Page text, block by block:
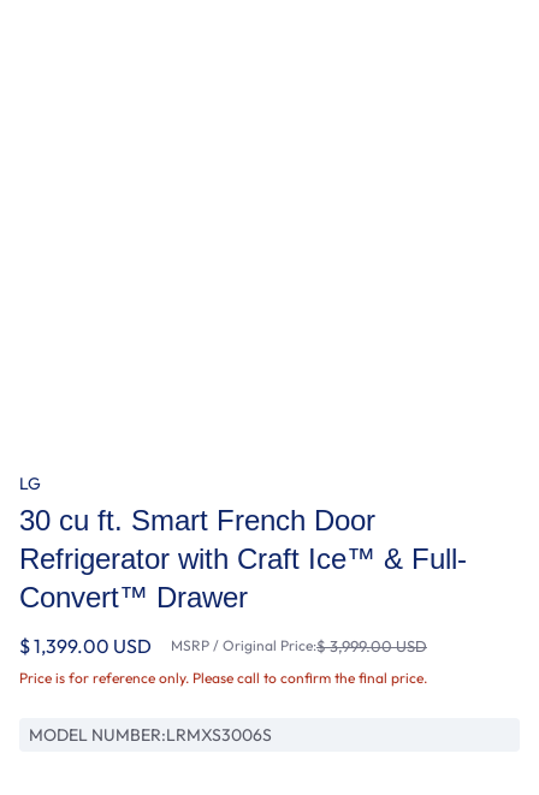
LG
30 cu ft. Smart French Door
Refrigerator with Craft Ice™ & Full-
Convert™ Drawer
$ 1,399.00 USD MSRP / Original Price:$ 3,999.00 USD
Price is for reference only. Please call to confirm the final price.
MODEL NUMBER:LRMXS3006S